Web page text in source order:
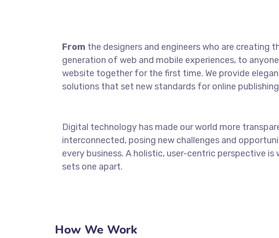
From the designers and engineers who are creating
generation of web and mobile experiences, to
website together for the first time. We provide
solutions that set new standards for online
Digital technology has made our world more
interconnected, posing new challenges and
every business. A holistic, user-centric perspective is
sets one apart.
How We Work